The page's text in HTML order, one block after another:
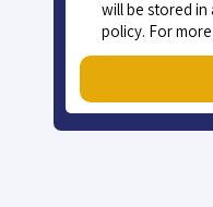
will be stored
policy. For